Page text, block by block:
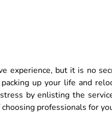
experience, but it is no
up your life and
by enlisting the
professionals for